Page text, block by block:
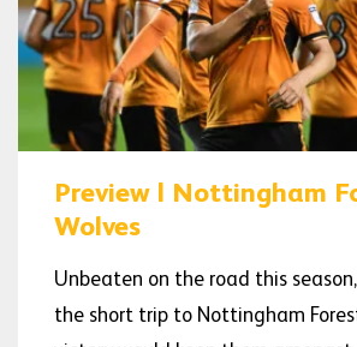
Preview | Nottingham
Wolves
Unbeaten on the road this
the short trip to Nottingham